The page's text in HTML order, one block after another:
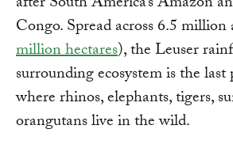
Congo. Spread across 6.5 million
million hectares), the Leuser
surrounding ecosystem is the
where rhinos, elephants, tigers,
orangutans live in the wild.